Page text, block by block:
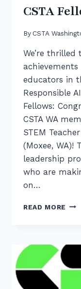
CSTA
ByCSTA
We’re
educators in
Responsible
Fellows:
CSTA WA
STEM
(Moxee, WA)!
leadership
who are
on…
READ MORE